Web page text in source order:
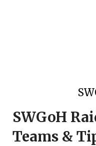
SWGoH
Teams &